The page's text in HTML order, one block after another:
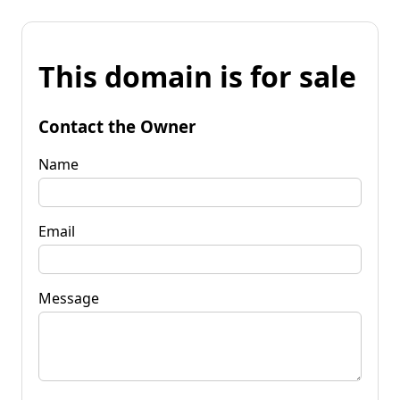
This domain is for sale
Contact the Owner
Name
Email
Message